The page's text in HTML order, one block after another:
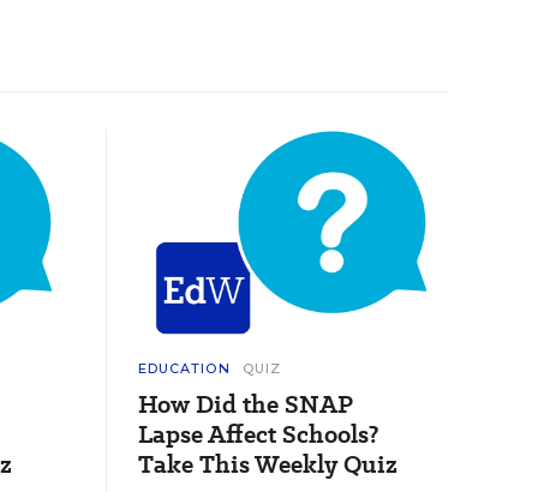
EDUCATION QUIZ
How Did the SNAP
Lapse Affect Schools?
Take This Weekly Quiz